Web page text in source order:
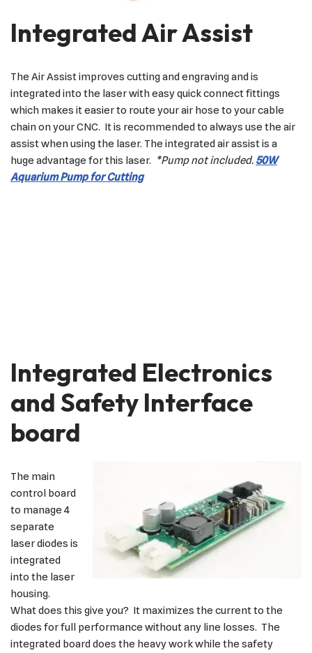
Integrated Air Assist
The Air Assist improves cutting and engraving and is
integrated into the laser with easy quick connect fittings
which makes it easier to route your air hose to your cable
chain on your CNC. It is recommended to always use the air
assist when using the laser. The integrated air assist is a
huge advantage for this laser. *Pump not included. 50W
Aquarium Pump for Cutting
Integrated Electronics
and Safety Interface
board
The main
control board
to manage 4
separate
laser diodes is
integrated
into the laser
housing.
What does this give you? It maximizes the current to the
diodes for full performance without any line losses. The
integrated board does the heavy work while the safety